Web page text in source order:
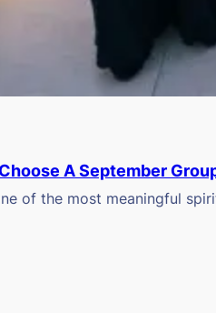
A September
of the most meaningful